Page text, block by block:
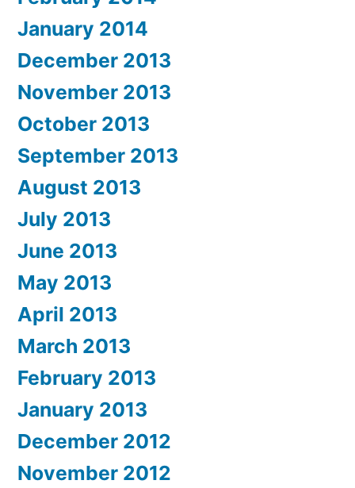
January 2014
December 2013
November 2013
October 2013
September 2013
August 2013
July 2013
June 2013
May 2013
April 2013
March 2013
February 2013
January 2013
December 2012
November 2012